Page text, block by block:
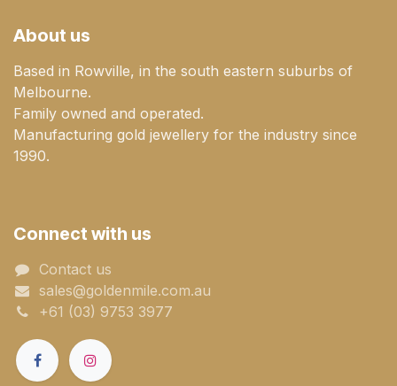
About us
Based in Rowville, in the south eastern suburbs of
Melbourne.
Family owned and operated.
Manufacturing gold jewellery for the industry since
1990.
Connect with us
Contact us
sales@goldenmile.com.a​​​​u
+61 (03) 9753 3977